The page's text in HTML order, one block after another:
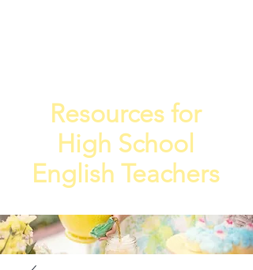
Resources for
High School
English Teachers